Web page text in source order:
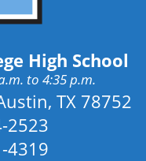
High School
to 4:35 p.m.
TX 78752
2523
4319